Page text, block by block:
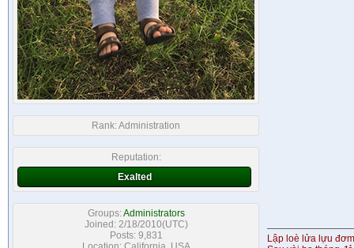
Rank:Administration
Reputation:
Exalted
Groups:Administrators
Joined: 2/18/2010(UTC)
Posts: 9,831
Lập loè lửa lựu